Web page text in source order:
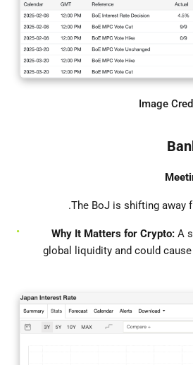
Image
The BoJ is shifting away
It Matters for Crypto: A
global liquidity and could